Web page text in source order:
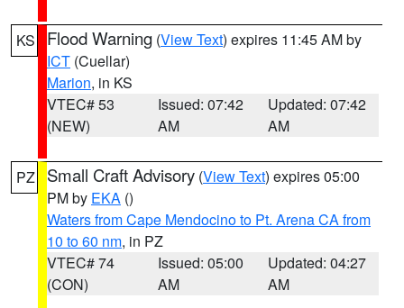
KS Flood Warning (View Text) expires 11:45 AM by
ICT (Cuellar)
Marion, in KS
VTEC# 53
(NEW)
Issued: 07:42
AM
Updated: 07:42
AM
PZ Small Craft Advisory (View Text) expires 05:00
PM by EKA ()
Waters from Cape Mendocino to Pt. Arena CA from
10 to 60 nm, in PZ
VTEC# 74
(CON)
Issued: 05:00
AM
Updated: 04:27
AM